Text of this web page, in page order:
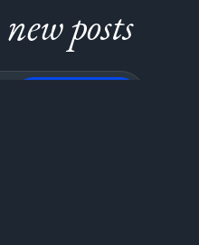
new posts